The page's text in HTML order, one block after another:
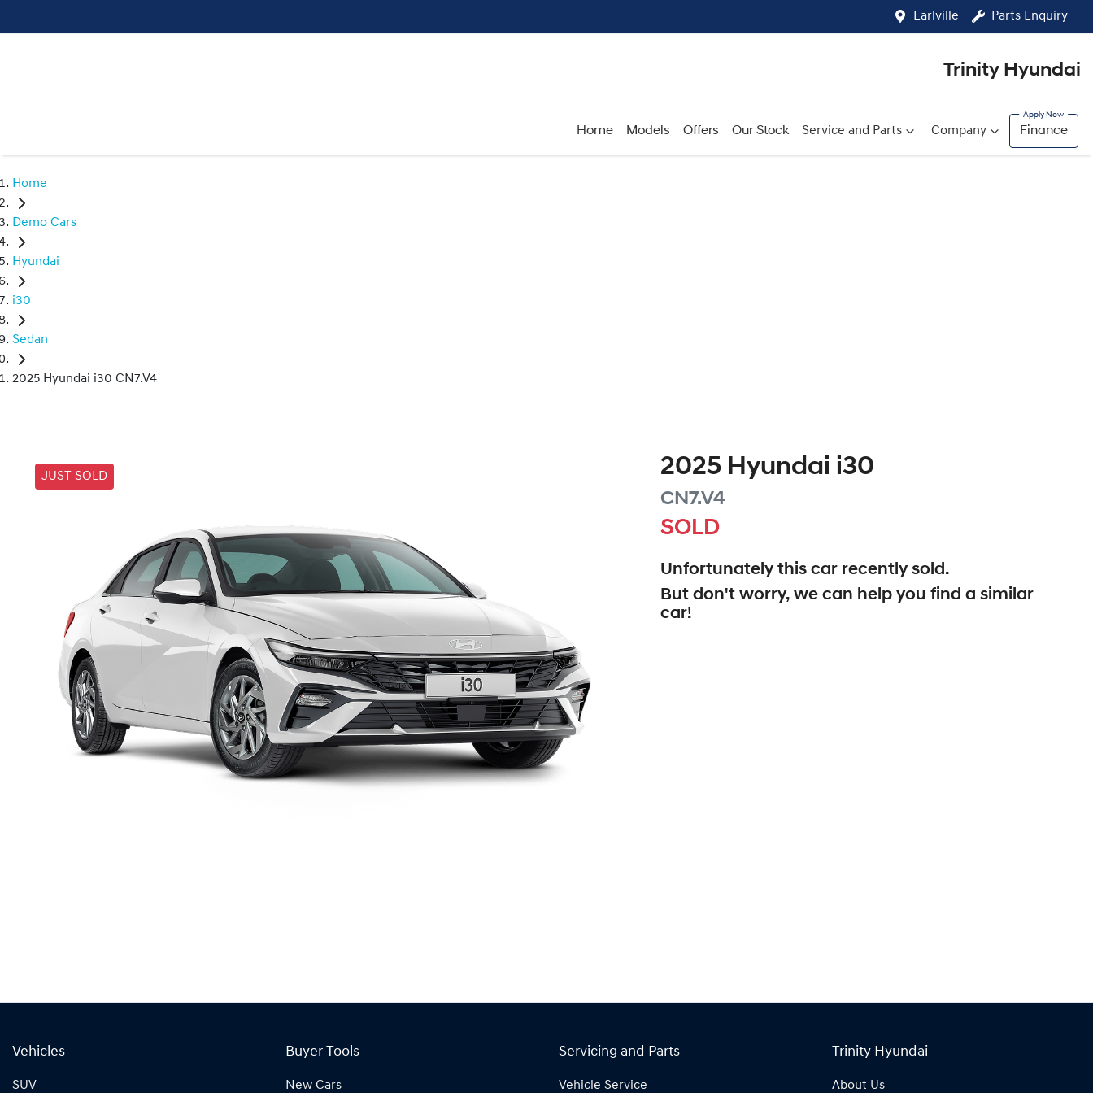
Earlville Parts Enquiry
Trinity Hyundai
Home Models Offers Our Stock Service and Parts Company Finance
Home
Demo Cars
Hyundai
i30
Sedan
2025 Hyundai i30 CN7.V4
JUST SOLD 2025 Hyundai i30
CN7.V4
SOLD
Unfortunately thiscar recently sold.
But don't worry, we can help you find a similar
car!
Vehicles
SUV
Buyer Tools
New Cars
Servicing and Parts
Vehicle Service
Trinity Hyundai
About Us